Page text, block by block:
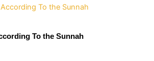
To the Sunnah